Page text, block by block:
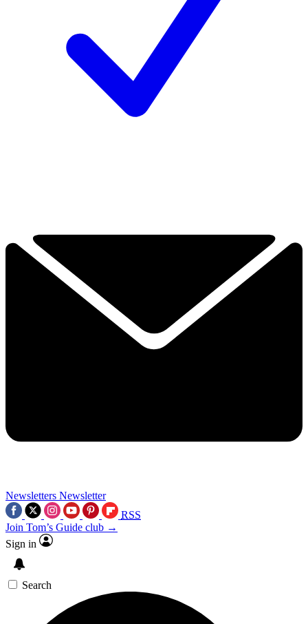
Newsletters Newsletter
RSS
Join Tom’s Guide club →
Sign in
Search